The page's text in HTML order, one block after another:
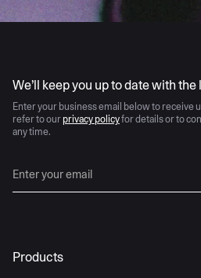
We’ll keep you up to date with the
Enter your business email below to receive
refer to our privacy policyfor details or to
any time.
Products